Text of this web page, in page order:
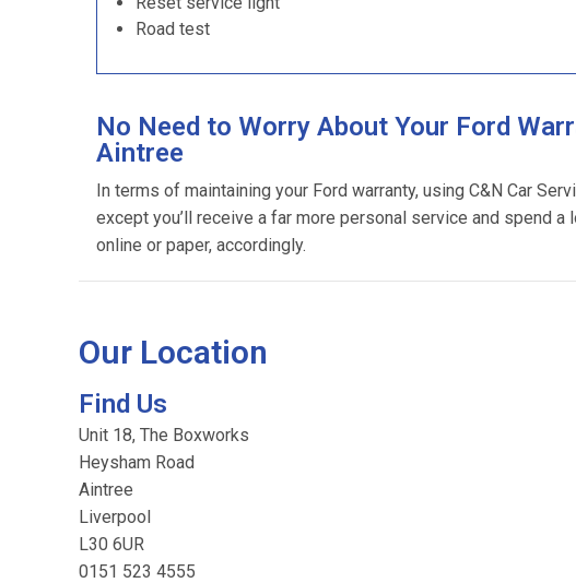
Road test
No Need to Worry About Your Ford
Aintree
In terms of maintaining your Ford warranty, using C&N Car
except you’ll receive a far more personal service and spend
online or paper, accordingly.
Our Location
Find Us
Unit 18, The Boxworks
Heysham Road
Aintree
Liverpool
L30 6UR
0151 523 4555